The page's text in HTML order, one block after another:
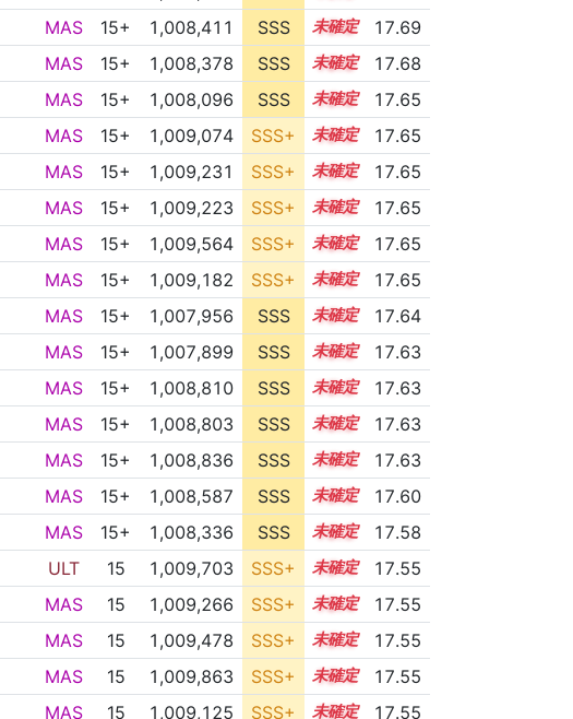
MAS 15+ 1,008,411 SSS 15.6
17.69
MAS 15+ 1,008,378 SSS 15.6
17.68
MAS 15+ 1,008,096 SSS 15.6
17.65
MAS 15+ 1,009,074 SSS+ 15.5
17.65
MAS 15+ 1,009,231 SSS+ 15.5
17.65
MAS 15+ 1,009,223 SSS+ 15.5
17.65
MAS 15+ 1,009,564 SSS+ 15.5
17.65
MAS 15+ 1,009,182 SSS+ 15.5
17.65
MAS 15+ 1,007,956 SSS 15.6
17.64
MAS 15+ 1,007,899 SSS 15.6
17.63
MAS 15+ 1,008,810 SSS 15.5
17.63
MAS 15+ 1,008,803 SSS 15.5
17.63
MAS 15+ 1,008,836 SSS 15.5
17.63
MAS 15+ 1,008,587 SSS 15.5
17.60
MAS 15+ 1,008,336 SSS 15.5
17.58
ULT 15 1,009,703 SSS+ 15.4
17.55
MAS 15 1,009,266 SSS+ 15.4
17.55
MAS 15 1,009,478 SSS+ 15.4
17.55
MAS 15 1,009,863 SSS+ 15.4
17.55
MAS 15 1,009,125 SSS+ 15.4 17.55